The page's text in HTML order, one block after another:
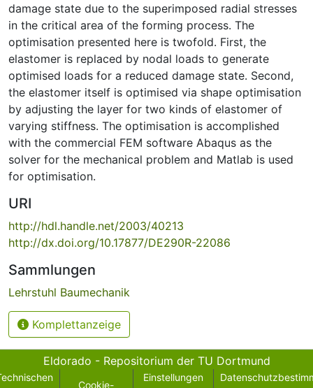
damage state due to the superimposed radial stresses
in the critical area of the forming process. The
optimisation presented here is twofold. First, the
elastomer is replaced by nodal loads to generate
optimised loads for a reduced damage state. Second,
the elastomer itself is optimised via shape optimisation
by adjusting the layer for two kinds of elastomer of
varying stiffness. The optimisation is accomplished
with the commercial FEM software Abaqus as the
solver for the mechanical problem and Matlab is used
for optimisation.
URI
http://hdl.handle.net/2003/40213
http://dx.doi.org/10.17877/DE290R-22086
Sammlungen
Lehrstuhl Baumechanik
Komplettanzeige
Eldorado - Repositorium der TU Dortmund
Cookie-
Einstellungen